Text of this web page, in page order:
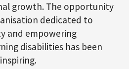
growth. The opportunity
dedicated to
and empowering
disabilities has been